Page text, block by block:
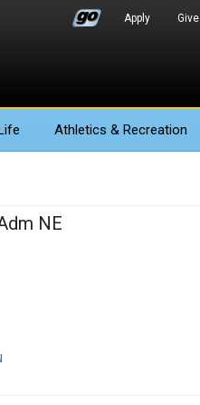
Apply Give
Athletics & Recreation
NE